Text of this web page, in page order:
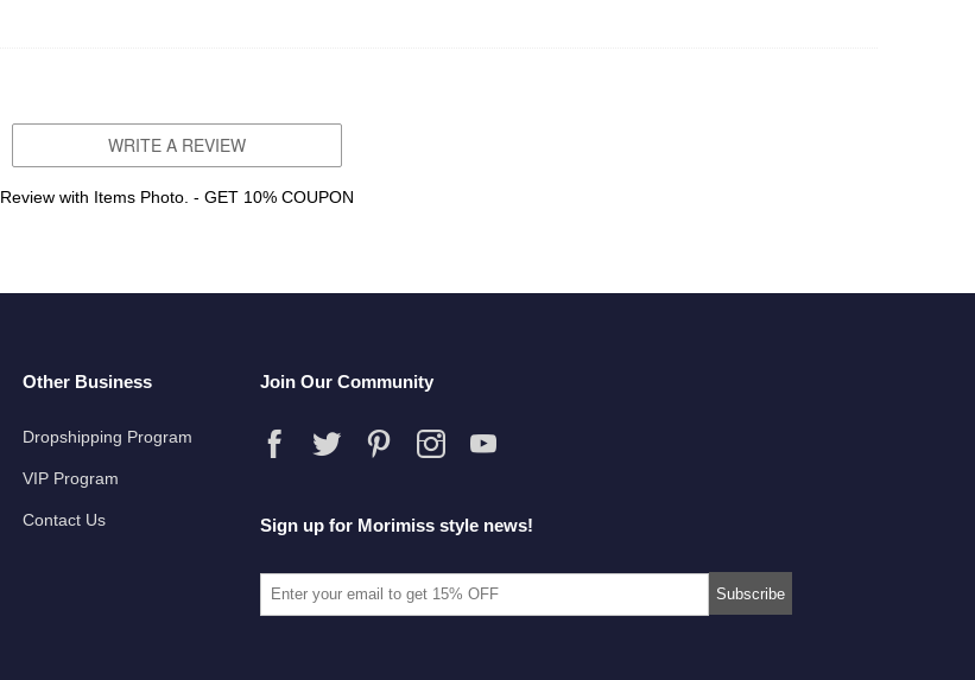
WRITE A REVIEW
Review with Items Photo. - GET 10% COUPON
Other Business
Dropshipping Program
VIP Program
Contact Us
Join Our Community
Sign up for Morimiss style news!